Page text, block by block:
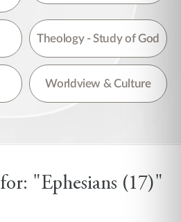
Theology - Study of God
Worldview & Culture
"Ephesians (17)"